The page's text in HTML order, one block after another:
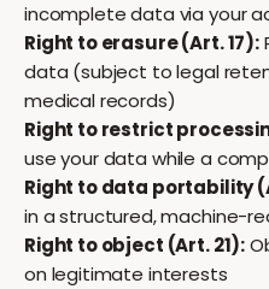
incomplete data via your
Right to erasure (Art. 17):
data (subject to legal
medical records)
Right to restrict
use your data while a
Right to data portability
in a structured, machine-
Right to object (Art. 21):
on legitimate interests